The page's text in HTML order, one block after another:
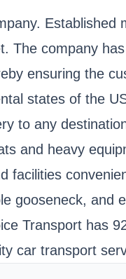
company
ensuring the
states of the
to any
and heavy
gooseneck, and
Transport has
car transport